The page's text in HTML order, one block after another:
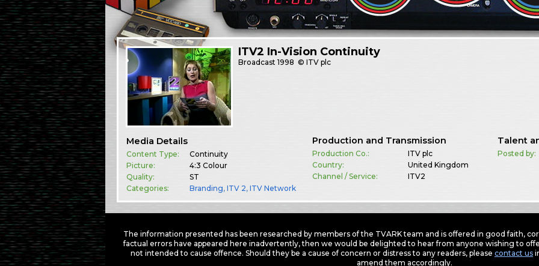
ITV2 In-Vision Continuity
Broadcast1998 © ITV plc
Media Details
Content Type:
Continuity
Picture:
4:3 Colour
Quality:
ST
Categories:
Branding,ITV 2,ITV Network
Production and Transmission
Production Co.:
ITV plc
Country:
United Kingdom
Channel / Service:
ITV2
Talent
Posted by:
The information presented has been researched by members of the TVARK team and is offered in good faith,
factual errors have appeared here inadvertently, then we would be delighted to hear from anyone wishing to
not intended to cause offence. Should they be a cause of concern or distress to any readers, please contact us
amend them accordingly.